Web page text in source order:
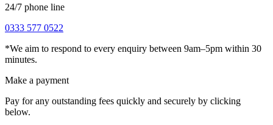
24/7 phone line
0333 577 0522
*We aim to respond to every enquiry between 9am–5pm within 30
minutes.
Make a payment
Pay for any outstanding fees quickly and securely by clicking
below.